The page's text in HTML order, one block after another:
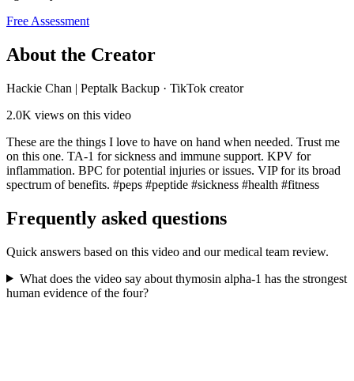
Free Assessment
About the Creator
Hackie Chan | Peptalk Backup · TikTok creator
2.0K views on this video
These are the things I love to have on hand when needed. Trust me
on this one. TA-1 for sickness and immune support. KPV for
inflammation. BPC for potential injuries or issues. VIP for its broad
spectrum of benefits. #peps #peptide #sickness #health #fitness
Frequently asked questions
Quick answers based on this video and our medical team review.
What does the video say about thymosin alpha-1 has the strongest
human evidence of the four?